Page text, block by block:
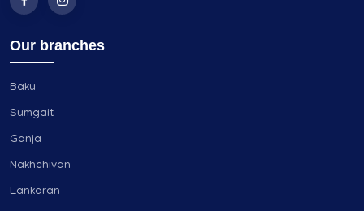
Our branches
Baku
Sumgait
Ganja
Nakhchivan
Lankaran